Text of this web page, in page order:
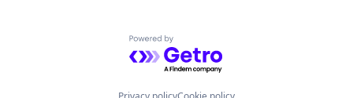
Powered by Getro.com